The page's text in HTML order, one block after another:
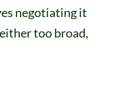
negotiating it
too broad,